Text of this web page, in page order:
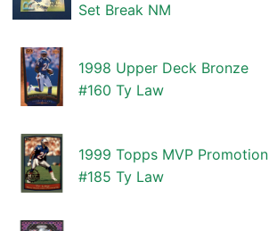
Set Break NM
1998 Upper Deck Bronze
#160 Ty Law
1999 Topps MVP Promotion
#185 Ty Law